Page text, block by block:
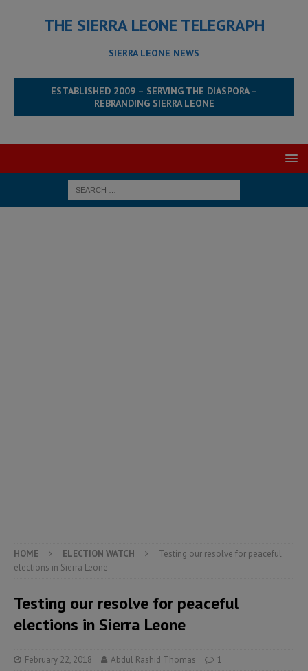
THE SIERRA LEONE TELEGRAPH
SIERRA LEONE NEWS
ESTABLISHED 2009 – SERVING THE DIASPORA –
REBRANDING SIERRA LEONE
HOME ELECTION WATCH
Testing our resolve for peaceful
elections in Sierra Leone
Testing our resolve for peaceful
elections in Sierra Leone
February 22, 2018 Abdul Rashid Thomas 1